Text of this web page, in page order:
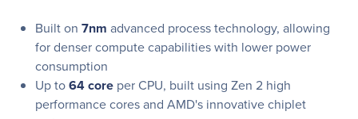
Built on 7nm advanced process technology, allowing
for denser compute capabilities with lower power
consumption
Up to64 core per CPU, built using Zen 2 high
performance cores and AMD's innovative chiplet